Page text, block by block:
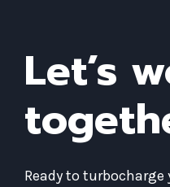
Let’s
Ready to turbocharge